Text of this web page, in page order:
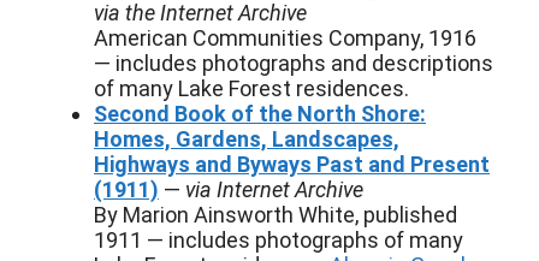
via the Internet Archive
American Communities Company, 1916
— includes photographs and descriptions
of many Lake Forest residences.
Second Book of the North Shore:
Homes, Gardens, Landscapes,
Highways and Byways Past and Present
(1911) — via Internet Archive
By Marion Ainsworth White, published
1911 — includes photographs of many